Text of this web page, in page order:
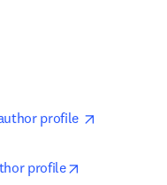
profile
profile